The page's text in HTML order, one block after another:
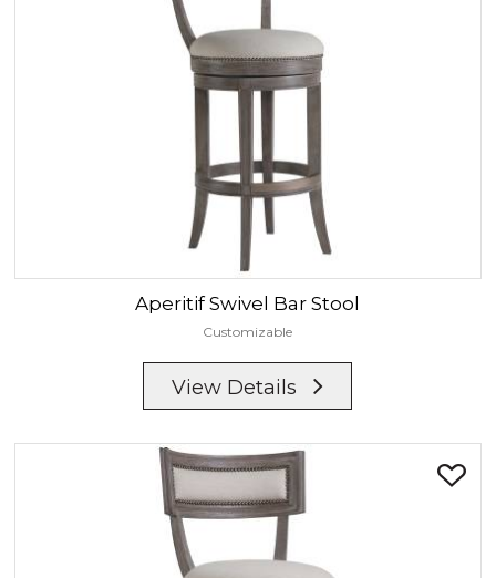
AperitifSwivel Bar Stool
Customizable
View Details